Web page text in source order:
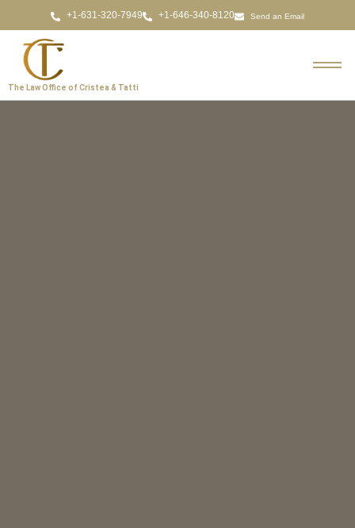
Send an Email
The Law Office of Cristea & Tatti